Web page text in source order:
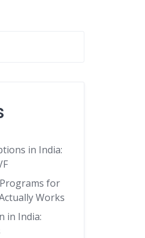
in India:
for
Works
in India: